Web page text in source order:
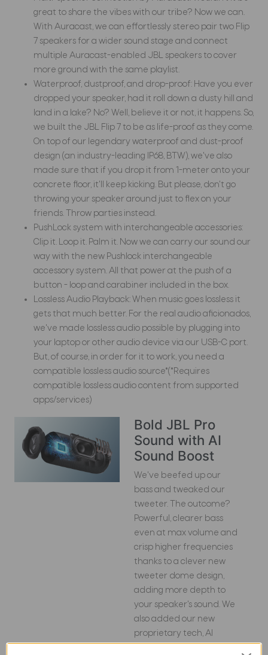
great to share the vibes with our tribe? Now we can.
With Auracast, we can effortlessly stereo pair two Flip
7 speakers for a wider sound stage and connect
multiple Auracast-enabled JBL speakers to cover
more ground with the same playlist.
Waterproof, dustproof, and drop-proof: Have you ever
dropped your speaker, had it roll down a dusty hill and
land in a lake? No? Well, believe it or not, it happens. So,
we built the JBL Flip 7 to be as life-proof as they come.
On top of our legendary waterproof and dust-proof
design (an industry-leading IP68, BTW), we've also
made sure that if you drop it from 1-meter onto your
concrete floor, it'll keep kicking. But please, don't go
throwing your speaker around just to flex on your
friends. Throw parties instead.
PushLock system with interchangeable accessories:
Clip it. Loop it. Palm it. Now we can carry our sound our
way with the new Pushlock interchangeable
accessory system. All that power at the push of a
button - loop and carabiner included in the box.
Lossless Audio Playback: When music goes lossless it
gets that much better. For the real audio aficionados,
we've made lossless audio possible by plugging into
your laptop or other audio device via our USB-C port.
But, of course, in order for it to work, you need a
compatible lossless audio source*(*Requires
compatible lossless audio content from supported
apps/services)
Bold JBL Pro
Sound with AI
Sound Boost
We've beefed up our
bass and tweaked our
tweeter. The outcome?
Powerful, clearer bass
even at max volume and
crisp higher frequencies
thanks to a clever new
tweeter dome design,
adding more depth to
your speaker's sound. We
also added our new
proprietary tech, AI